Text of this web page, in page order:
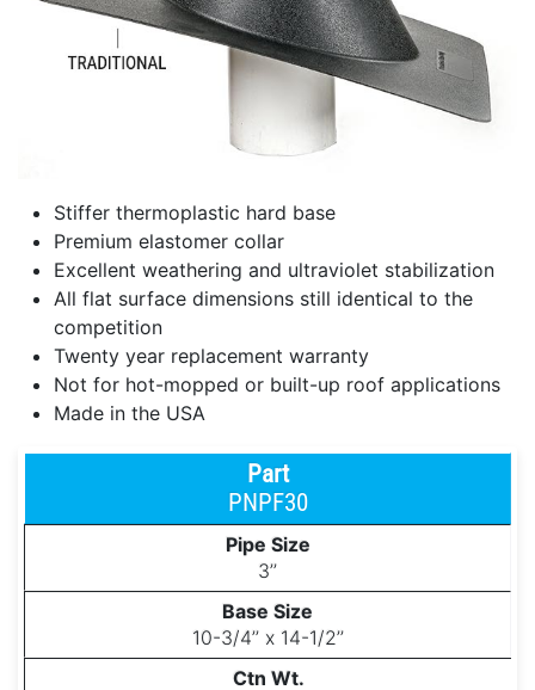
Stiffer thermoplastic hard base
Premium elastomer collar
Excellent weathering and ultraviolet stabilization
All flat surface dimensions still identical to the
competition
Twenty year replacement warranty
Not for hot-mopped or built-up roof applications
Made in the USA
PNPF30
3’’
10-3/4’’ x 14-1/2’’